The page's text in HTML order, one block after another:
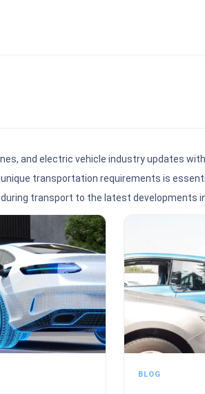
and electric vehicle industry updates
transportation requirements is
transport to the latest developments
BLOG